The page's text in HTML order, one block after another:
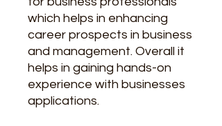
which helps in enhancing
career prospects in business
and management. Overall it
helps in gaining hands-on
experience with businesses
applications.